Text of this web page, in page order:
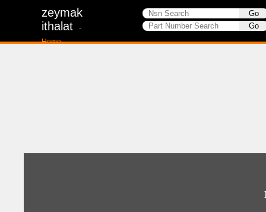
zeymak
ithalat
-
Home-